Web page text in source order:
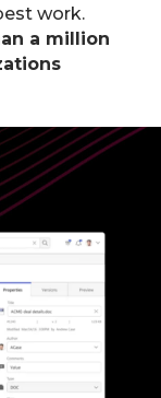
work.
a million